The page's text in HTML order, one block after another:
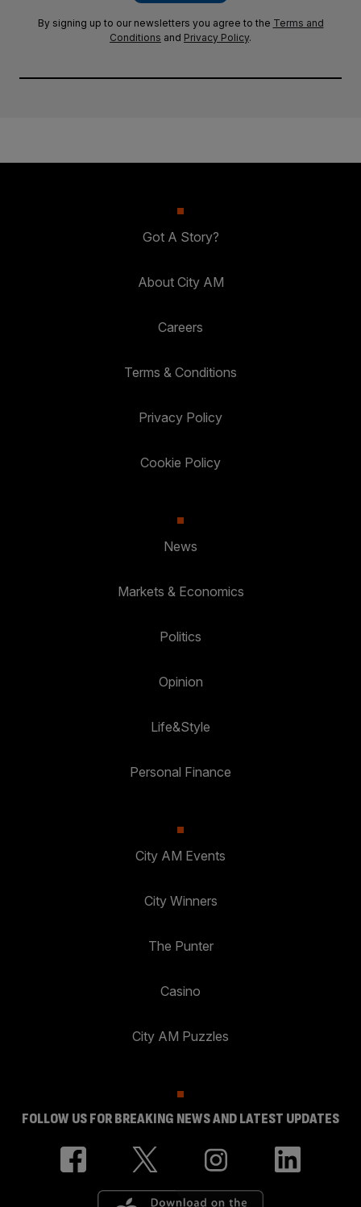
By signing up to our newsletters you agree to the Terms and
Conditions and Privacy Policy.
Got A Story?
About City AM
Careers
Terms & Conditions
Privacy Policy
Cookie Policy
News
Markets & Economics
Politics
Opinion
Life&Style
Personal Finance
City AM Events
City Winners
The Punter
Casino
City AM Puzzles
FOLLOW US FOR BREAKING NEWS AND LATEST UPDATES